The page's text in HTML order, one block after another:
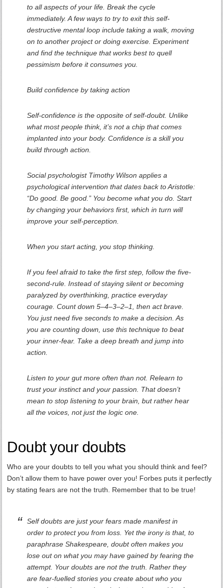
to all aspects of your life. Break the cycle
immediately. A few ways to try to exit this self-
destructive mental loop include taking a walk, moving
on to another project or doing exercise. Experiment
and find the technique that works best to quell
pessimism before it consumes you.
Build confidence by taking action
Self-confidence is the opposite of self-doubt. Unlike
what most people think, it’s not a chip that comes
implanted into your body. Confidence is a skill you
build through action.
Social psychologist Timothy Wilson applies a
psychological intervention that dates back to Aristotle:
“Do good. Be good.” You become what you do. Start
by changing your behaviors first, which in turn will
improve your self-perception.
When you start acting, you stop thinking.
If you feel afraid to take the first step, follow the five-
second-rule. Instead of staying silent or becoming
paralyzed by overthinking, practice everyday
courage. Count down 5–4–3–2–1, then act brave.
You just need five seconds to make a decision. As
you are counting down, use this technique to beat
your inner-fear. Take a deep breath and jump into
action.
Listen to your gut more often than not. Relearn to
trust your instinct and your passion. That doesn’t
mean to stop listening to your brain, but rather hear
all the voices, not just the logic one.
Doubt your doubts
Who are your doubts to tell you what you should think and feel?
Don’t allow them to have power over you! Forbes puts it perfectly
by stating fears are not the truth. Remember that to be true!
Self doubts are just your fears made manifest in
order to protect you from loss. Yet the irony is that, to
paraphrase Shakespeare, doubt often makes you
lose out on what you may have gained by fearing the
attempt. Your doubts are not the truth. Rather they
are fear-fuelled stories you create about who you